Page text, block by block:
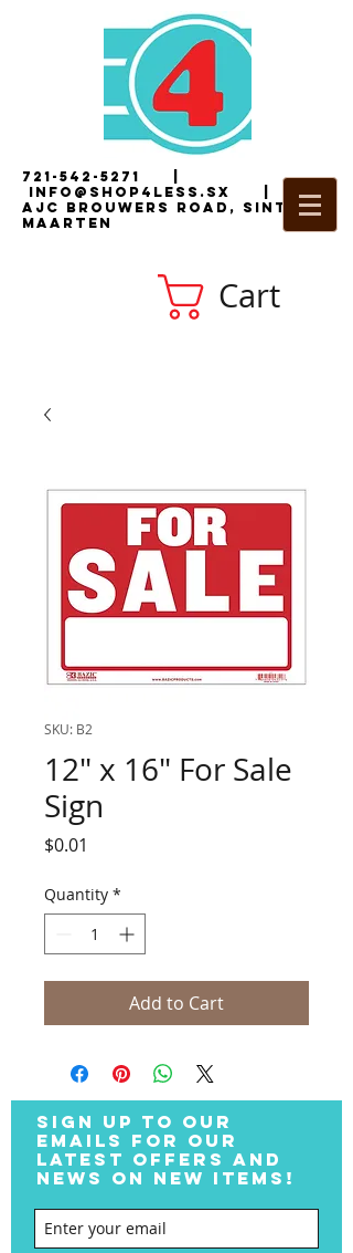
721-542-5271
i nfo@shop4less.sx |2
AJC Brouwers Road, Sint
Maarten
Cart
SKU: B2
12" x 16" For Sale
Sign
$0.01
Quantity *
Add to Cart
SIGN UP TO OUR
EMAILS FOR OUR
LATEST OFFERS AND
NEWS ON NEW ITEMS!